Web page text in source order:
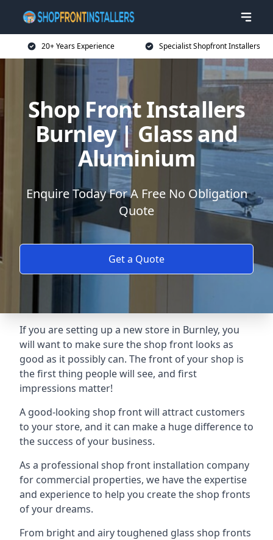
20+ Years Experience Specialist Shopfront Installers
Shop Front Installers
Burnley | Glass and
Aluminium
Enquire Today For A Free No Obligation
Quote
Get a Quote
If you are setting up a new store in Burnley, you
will want to make sure the shop front looks as
good as it possibly can. The front of your shop is
the first thing people will see, and first
impressions matter!
A good-looking shop front will attract customers
to your store, and it can make a huge difference to
the success of your business.
As a professional shop front installation company
for commercial properties, we have the expertise
and experience to help you create the shop fronts
of your dreams.
From bright and airy toughened glass shop fronts